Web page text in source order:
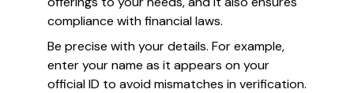
compliance with financial laws.
Be precise with your details. For example,
enter your name as it appears on your
official ID to avoid mismatches in verification.